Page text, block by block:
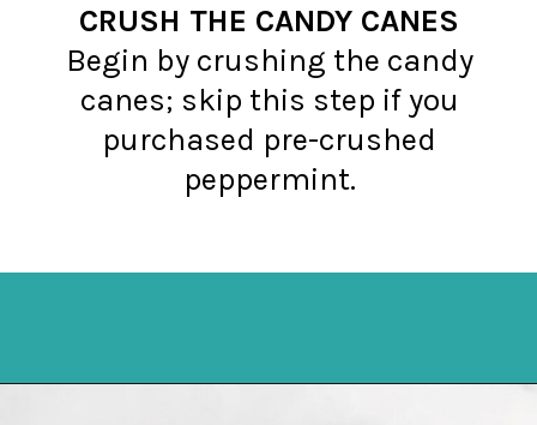
CRUSH THE CANDY CANES
Begin by crushing the candy
canes; skip this step if you
purchased pre-crushed
peppermint.